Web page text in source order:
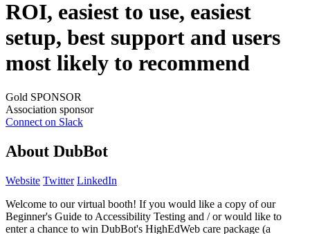
Gold SPONSOR
Association sponsor
Connect on Slack
About DubBot
Website Twitter LinkedIn
Welcome to our virtual booth! If you would like a copy of our
Beginner's Guide to Accessibility Testing and / or would like to
enter a chance to win DubBot's HighEdWeb care package (a